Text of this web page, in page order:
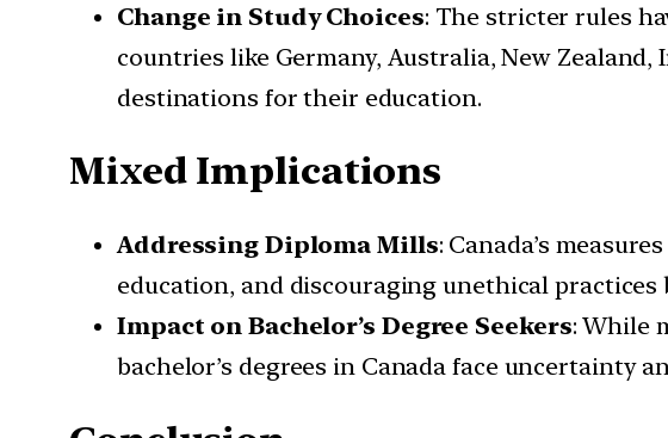
Change in Study Choices: The stricter rules
countries like Germany, Australia, New
destinations for their education.
Mixed Implications
Addressing Diploma Mills: Canada’s
education, and discouraging unethical practices
Impact on Bachelor’s Degree Seekers: While
bachelor’s degrees in Canada face uncertainty